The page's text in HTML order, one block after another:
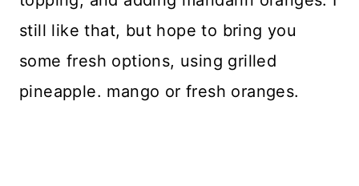
still like that, but hope to bring you
some fresh options, using grilled
pineapple. mango or fresh oranges.